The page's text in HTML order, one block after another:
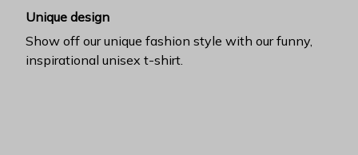
Unique design
Show off our unique fashion style with our funny,
inspirational unisex t-shirt.